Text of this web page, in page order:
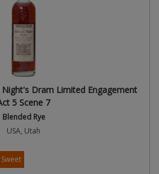
Dram Limited Engagement
5 Scene 7
Blended Rye
USA, Utah
Sweet